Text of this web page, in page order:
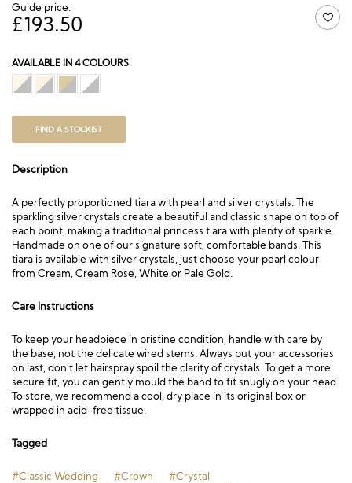
Guide price:
£193.50
AVAILABLE IN 4 COLOURS
FIND A STOCKIST
Description
A perfectly proportioned tiara with pearl and silver crystals. The
sparkling silver crystals create a beautiful and classic shape on top of
each point, making a traditional princess tiara with plenty of sparkle.
Handmade on one of our signature soft, comfortable bands. This
tiara is available with silver crystals, just choose your pearl colour
from Cream, Cream Rose, White or Pale Gold.
Care Instructions
To keep your headpiece in pristine condition, handle with care by
the base, not the delicate wired stems. Always put your accessories
on last, don’t let hairspray spoil the clarity of crystals. To get a more
secure fit, you can gently mould the band to fit snugly on your head.
To store, we recommend a cool, dry place in its original box or
wrapped in acid-free tissue.
Tagged
#Classic Wedding #Crown
#Crystal